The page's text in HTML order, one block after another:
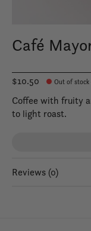
Café
$10.50 Out of stock
Coffee with fruity
to light roast.
Reviews (0)